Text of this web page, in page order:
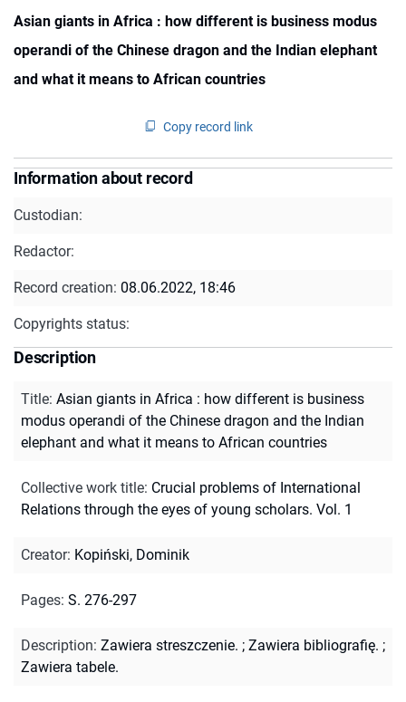
Asian giants in Africa : how different is business modus
operandi of the Chinese dragon and the Indian elephant
and what it means to African countries
Copy record link
Information about record
Custodian:
Redactor:
Record creation: 08.06.2022, 18:46
Copyrights status:
Description
Title: Asian giants in Africa : how different is business
modus operandi of the Chinese dragon and the Indian
elephant and what it means to African countries
Collective work title: Crucial problems of International
Relations through the eyes of young scholars. Vol. 1
Creator: Kopiński, Dominik
Pages: S. 276-297
Description: Zawiera streszczenie. ; Zawiera bibliografię. ;
Zawiera tabele.